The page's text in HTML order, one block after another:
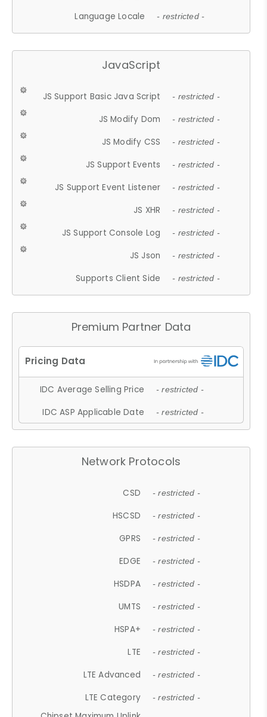
Language Locale - restricted -
JavaScript
JS Support Basic Java Script - restricted -
JS Modify Dom - restricted -
JS Modify CSS - restricted -
JS Support Events - restricted -
JS Support Event Listener - restricted -
JS XHR - restricted -
JS Support Console Log - restricted -
JS Json - restricted -
Supports Client Side - restricted -
Premium Partner Data
IDC Average Selling Price - restricted -
IDC ASP Applicable Date - restricted -
Network Protocols
CSD - restricted -
HSCSD - restricted -
GPRS - restricted -
EDGE - restricted -
HSDPA - restricted -
UMTS - restricted -
HSPA+ - restricted -
LTE - restricted -
LTE Advanced - restricted -
LTE Category - restricted -